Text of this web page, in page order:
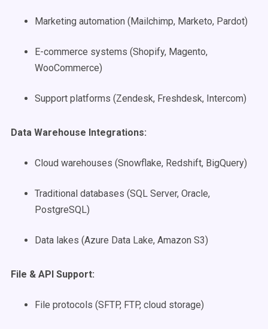
Marketing automation (Mailchimp, Marketo, Pardot)
E-commerce systems (Shopify, Magento,
WooCommerce)
Support platforms (Zendesk, Freshdesk, Intercom)
Data Warehouse Integrations:
Cloud warehouses (Snowflake, Redshift, BigQuery)
Traditional databases (SQL Server, Oracle,
PostgreSQL)
Data lakes (Azure Data Lake, Amazon S3)
File & API Support:
File protocols (SFTP, FTP, cloud storage)